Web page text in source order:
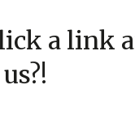
a link